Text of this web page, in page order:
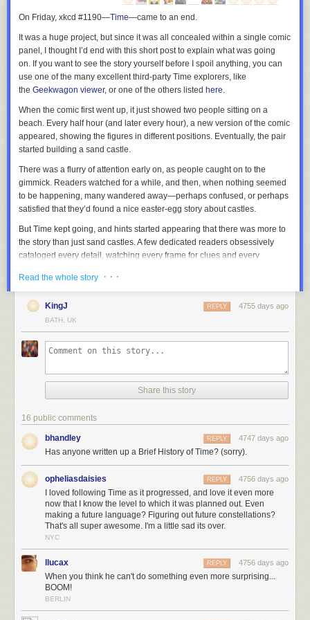
On Friday, xkcd #1190—Time—came to an end.
It was a huge project, but since it was all concealed within a single comic
panel, I thought I’d end with this short post to explain what was going
on. If you want to see the story yourself before I spoil anything, you can
use one of the many excellent third-party Time explorers, like
the Geekwagon viewer, or one of the others listed here
When the comic first went up, it just showed two people sitting on a
beach. Every half hour (and later every hour), a new version of the comic
appeared, showing the figures in different positions. Eventually, the pair
started building a sand castle.
There was a flurry of attention early on, as people caught on to the
gimmick. Readers watched for a while, and then, when nothing seemed
to be happening, many wandered away—perhaps confused, or perhaps
satisfied that they’d found a nice easter-egg story about castles.
But Time kept going, and hints started appearing that there was more to
the story than just sand castles. A few dedicated readers obsessively
cataloged every detail, watching every frame for clues and every
terrifyingly fast, developing a subculture with its own vocabulary, songs,
inside jokes, and even a religion or two.
And as
unfolded, readers gradually figured out that it was a story,
The Mediterranean Sea sometimes evaporates, leaving dry land miles
below the old sea level … and then fills back up in a
(A special thank you to Phil Plait for his advice on the far-future
sequence, and to Dan, Emad, and everyone else for your help on
Read the whole story · · ·
KingJ 4755 days ago
REPLY
BATH, UK
Share this story
16 public comments
bhandley 4747 days ago
REPLY
Has anyone written up a Brief History of Time? (sorry).
opheliasdaisies 4756 days ago
REPLY
I loved following Time as it progressed, and love it even more
now that I know the level to which it was planned out. Even
making a future language? Figuring out future constellations?
That's all super awesome. I'm a little sad its over.
NYC
llucax 4756 days ago
REPLY
When you think he can't do something even more surprising...
BOOM!
BERLIN